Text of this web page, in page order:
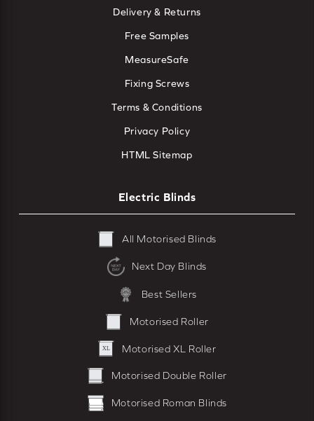
Delivery & Returns
Free Samples
MeasureSafe
Fixing Screws
Terms & Conditions
Privacy Policy
HTML Sitemap
Electric Blinds
All Motorised Blinds
Next Day Blinds
Best Sellers
Motorised Roller
Motorised XL Roller
Motorised Double Roller
Motorised Roman Blinds